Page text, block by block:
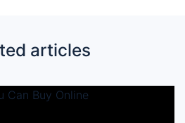
articles